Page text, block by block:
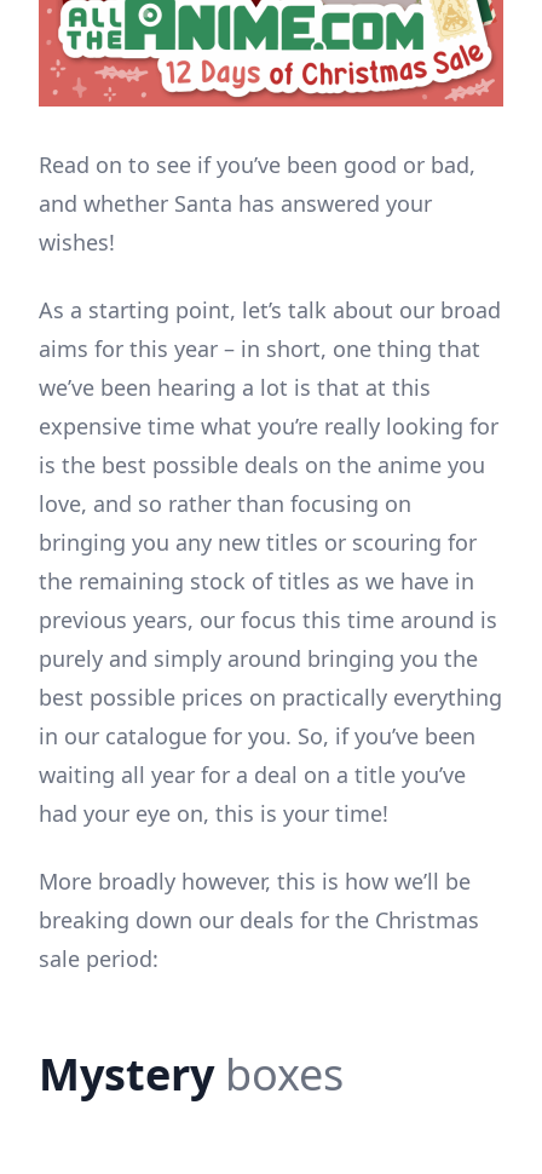
Read on to see if you’ve been good or bad,
and whether Santa has answered your
wishes!
As a starting point, let’s talk about our broad
aims for this year – in short, one thing that
we’ve been hearing a lot is that at this
expensive time what you’re really looking for
is the best possible deals on the anime you
love, and so rather than focusing on
bringing you any new titles or scouring for
the remaining stock of titles as we have in
previous years, our focus this time around is
purely and simply around bringing you the
best possible prices on practically everything
in our catalogue for you. So, if you’ve been
waiting all year for a deal on a title you’ve
had your eye on, this is your time!
More broadly however, this is how we’ll be
breaking down our deals for the Christmas
sale period:
Mystery boxes